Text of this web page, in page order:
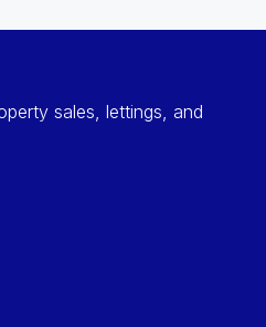
sales, lettings, and